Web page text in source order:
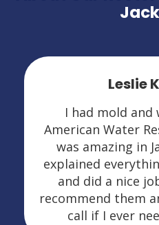
Leslie
I had mold and
American Water
was amazing in
explained
and did a nice
recommend them
call if I ever